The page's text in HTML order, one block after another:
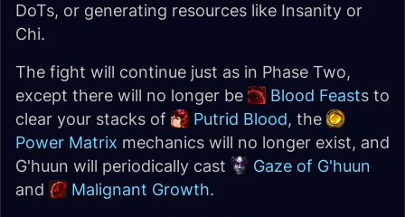
DoTs, or generating resources like Insanity or
Chi.
The fight will continue just as in Phase Two,
except there will no longer be
Blood Feasts to
clear your stacks of
Putrid Blood, the
Power Matrix mechanics will no longer exist, and
G'huun will periodically cast
Gaze of G'huun
and
Malignant Growth.